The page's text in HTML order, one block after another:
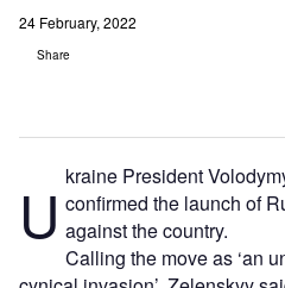
24 February, 2022
Share
U kraine President
confirmed the launch of
against the country.
Calling the move as ‘an